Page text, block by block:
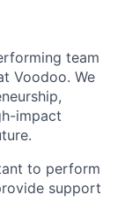
team
Voodoo. We
impact
to perform
support